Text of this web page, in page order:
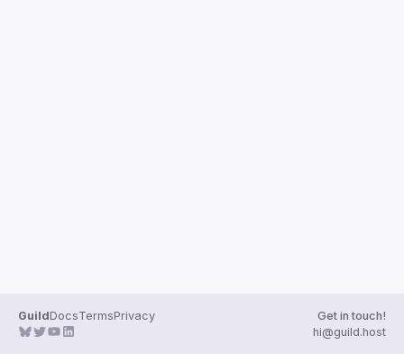
GuildDocsTermsPrivacy
Get in touch!
hi@guild.host